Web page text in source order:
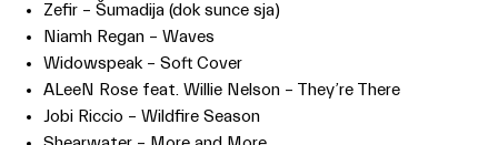
Zefir – Šumadija (dok sunce sja)
Niamh Regan – Waves
Widowspeak – Soft Cover
ALeeN Rose feat. Willie Nelson – They’re There
Jobi Riccio – Wildfire Season